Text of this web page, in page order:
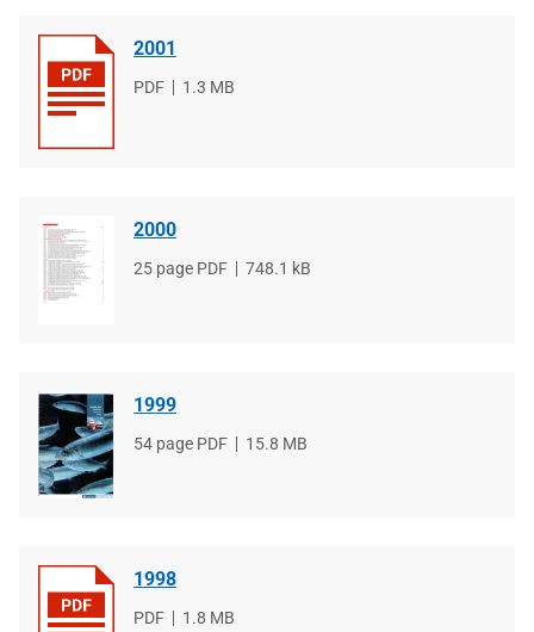
2001
File
PDF
File
1.3 MB
2000
File
25 page PDF
File
748.1 kB
1999
File
54 page PDF
File
15.8 MB
1998
File
PDF
File
1.8 MB